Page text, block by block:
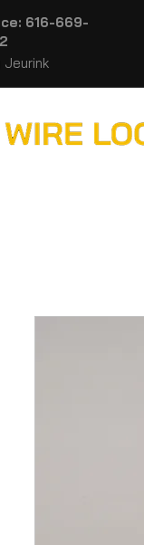
616-669-
Jeurink